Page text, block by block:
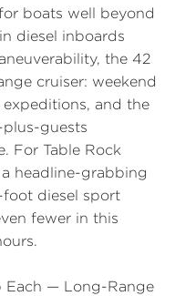
boats well beyond
diesel inboards
the 42
cruiser: weekend
and the
guests
For Table Rock
headline-grabbing
diesel sport
fewer in this
Each — Long-Range